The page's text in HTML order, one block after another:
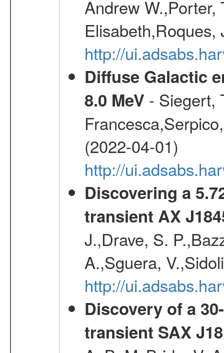
Andrew W.,Porter,
http://
Diffuse Galactic
8.0 MeV - Siegert,
(2022-04-01)
http://
Discovering a
transient AX
J.,Drave, S.
A.,Sguera,
http://
Discovery of a
transient SAX